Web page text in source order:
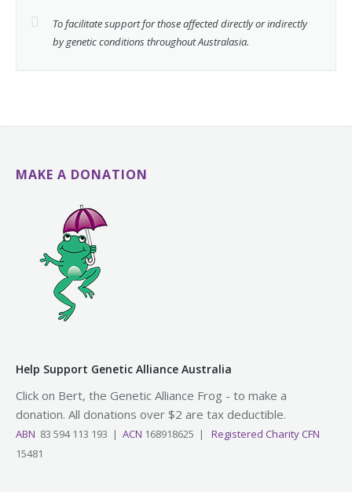
To facilitate support for those affected directly or indirectly
by genetic conditions throughout Australasia.
MAKE A DONATION
Help Support Genetic Alliance Australia
Click on Bert, the Genetic Alliance Frog - to make a
donation. All donations over $2 are tax deductible.
ABN 83 594 113 193 | ACN 168918625 | Registered Charity CFN
15481